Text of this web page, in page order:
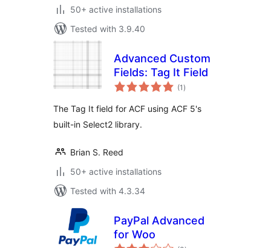
50+ active installations
Tested with 3.9.40
Advanced Custom
Fields: Tag It Field
(1 total
ratings
)
The Tag It field for ACF using ACF 5's
built-in Select2 library.
Brian S. Reed
50+ active installations
Tested with 4.3.34
PayPal Advanced
for Woo
total